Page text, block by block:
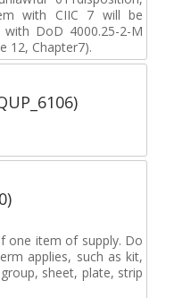
with CIIC 7 will be
DoD 4000.25-2-M
12, Chapter7).
one item of supply. Do
applies, such as kit,
sheet, plate, strip